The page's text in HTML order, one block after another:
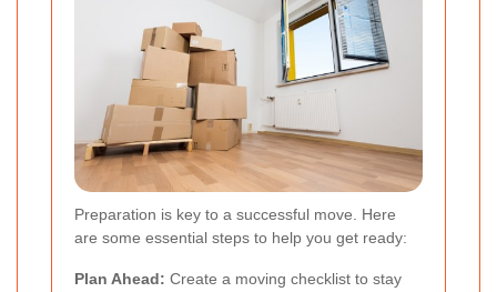
Preparation is key to a successful move. Here
are some essential steps to help you get ready:
Plan Ahead: Create a moving checklist to stay